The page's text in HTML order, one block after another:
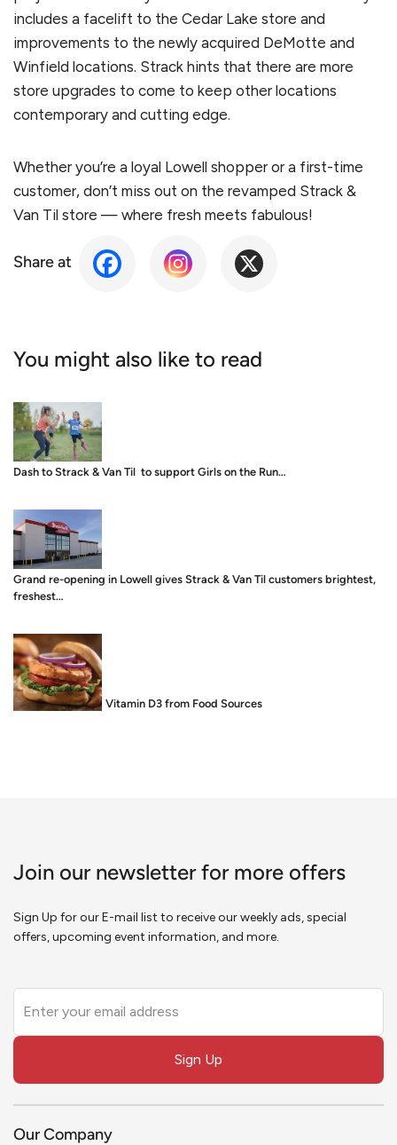
includes a facelift to the Cedar Lake store and
improvements to the newly acquired DeMotte and
Winfield locations. Strack hints that there are more
store upgrades to come to keep other locations
contemporary and cutting edge.
Whether you’re a loyal Lowell shopper or a first-time
customer, don’t miss out on the revamped Strack &
Van Til store — where fresh meets fabulous!
Share at
You might also like to read
Dash to Strack & Van Til to support Girls on the Run…
Grand re-opening in Lowell gives Strack & Van Til customers brightest,
freshest…
Food is Medicine: Vitamin D3 from Food Sources
Join our newsletter for more offers
Sign Up for our E-mail list to receive our weekly ads, special
offers, upcoming event information, and more.
this
field
Sign Up
Our Company